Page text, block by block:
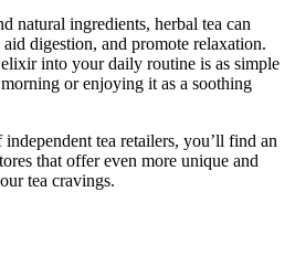
natural ingredients, herbal tea can
digestion, and promote relaxation.
into your daily routine is as simple
or enjoying it as a soothing
tea retailers, you’ll find an
that offer even more unique and
tea cravings.